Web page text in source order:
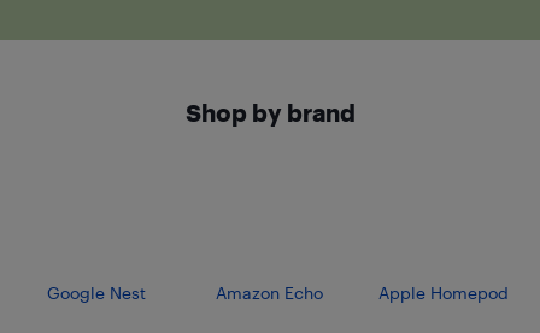
Shop by brand
Google Nest Amazon Echo Apple Homepod